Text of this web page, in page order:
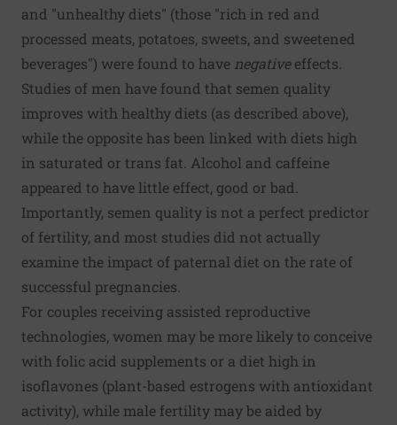
and "unhealthy diets" (those "rich in red and
processed meats, potatoes, sweets, and sweetened
beverages") were found to have negativeeffects.
Studies of men have found that semen quality
improves with healthy diets (as described above),
while the opposite has been linked with diets high
in saturated or trans fat. Alcohol and caffeine
appeared to have little effect, good or bad.
Importantly, semen quality is not a perfect predictor
of fertility, and most studies did not actually
examine the impact of paternal diet on the rate of
successful pregnancies.
For couples receiving assisted reproductive
technologies, women may be more likely to conceive
with folic acid supplements or a diet high in
isoflavones (plant-based estrogens with antioxidant
activity), while male fertility may be aided by